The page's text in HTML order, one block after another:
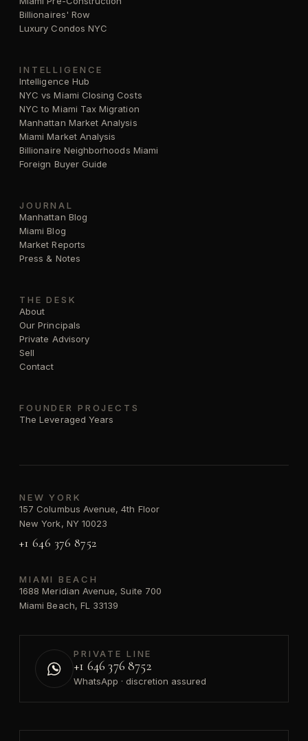
Billionaires' Row
Luxury Condos NYC
INTELLIGENCE
Intelligence Hub
NYC vs Miami Closing Costs
NYC to Miami Tax Migration
Manhattan Market Analysis
Miami Market Analysis
Billionaire Neighborhoods Miami
Foreign Buyer Guide
JOURNAL
Manhattan Blog
Miami Blog
Market Reports
Press & Notes
THE DESK
About
Our Principals
Private Advisory
Sell
Contact
FOUNDER PROJECTS
The Leveraged Years
NEW YORK
157 Columbus Avenue, 4th Floor
New York, NY 10023
+1 646 376 8752
MIAMI BEACH
1688 Meridian Avenue, Suite 700
Miami Beach, FL 33139
PRIVATE LINE
+1 646 376 8752
WhatsApp · discretion assured